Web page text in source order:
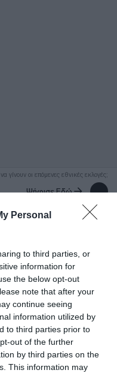
Personal
to third parties, or
information for
the below opt-out
note that after your
continue seeing
information utilized by
to third parties prior to
out of the further
by third parties on the
This information may
γίνουν οι επόμενες εθνικές εκλογές;
Ψήφισε Εδώ